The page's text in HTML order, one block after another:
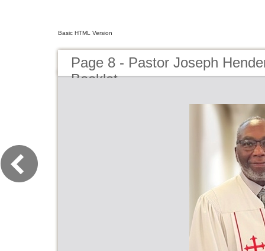
Basic HTML Version
Page 8 - Pastor Joseph
Booklet